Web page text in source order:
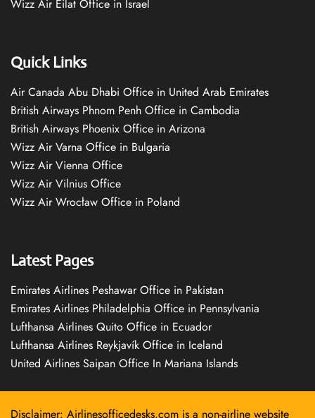
Wizz Air Eilat Office in Israel
Quick Links
Air Canada Abu Dhabi Office in United Arab Emirates
British Airways Phnom Penh Office in Cambodia
British Airways Phoenix Office in Arizona
Wizz Air Varna Office in Bulgaria
Wizz Air Vienna Office
Wizz Air Vilnius Office
Wizz Air Wrocław Office in Poland
Latest Pages
Emirates Airlines Peshawar Office in Pakistan
Emirates Airlines Philadelphia Office in Pennsylvania
Lufthansa Airlines Quito Office in Ecuador
Lufthansa Airlines Reykjavík Office in Iceland
United Airlines Saipan Office In Mariana Islands
Disclaimer: Airlinesofficedesks.com is a non-airline website